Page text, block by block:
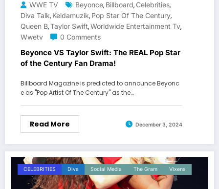
WWE TV Beyonce, Billboard, Celebrities,
Diva Talk, Keldamuzik, Pop Star Of The Century,
Queen B,Taylor Swift,Worldwide Entertainment Tv,
Wwetv
0 Comments
Beyonce VS Taylor Swift: The REAL Pop Star
of the Century Fan Drama!
Billboard Magazine is predicted to announce Beyonc
e as "Pop Artist Of The Century" as the…
Read More December 3, 2024
CELEBRITIES Diva Social Media The Gram Vixens